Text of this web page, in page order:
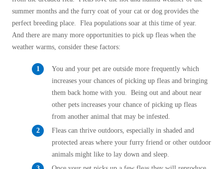
Wildlife We Remove
Our Bird Services
Bird Control
Before & After
Wildlife We Remove
Our 6-Step Program
Our Bird Services
Bird Deterrents
summer months and the furry coat of your cat or dog provides the
perfect breeding place. Flea populations soar at this time of year.
And there are many more opportunities to pick up fleas when the
weather warms, consider these factors:
You and your pet are outside more frequently which
increases your chances of picking up fleas and bringing
them back home with you. Being out and about near
other pets increases your chance of picking up fleas
from another animal that may be infested.
Fleas can thrive outdoors, especially in shaded and
protected areas where your furry friend or other outdoor
animals might like to lay down and sleep.